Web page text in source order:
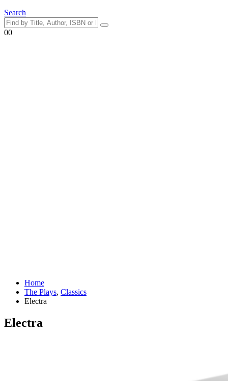
Search
00
Home
The Plays, Classics
Electra
Electra